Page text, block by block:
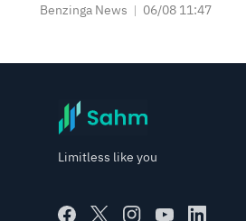
Benzinga News 06/08 11:47
Limitless like you